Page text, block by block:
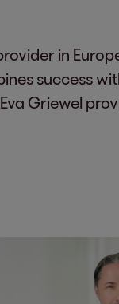
in
success
Griewel